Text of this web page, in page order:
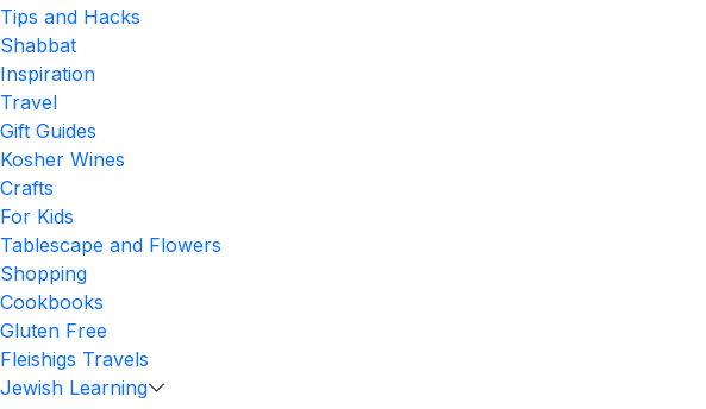
Tips and Hacks
Shabbat
Inspiration
Travel
Gift Guides
Kosher Wines
Crafts
For Kids
Tablescape and Flowers
Shopping
Cookbooks
Gluten Free
Fleishigs Travels
Jewish Learning